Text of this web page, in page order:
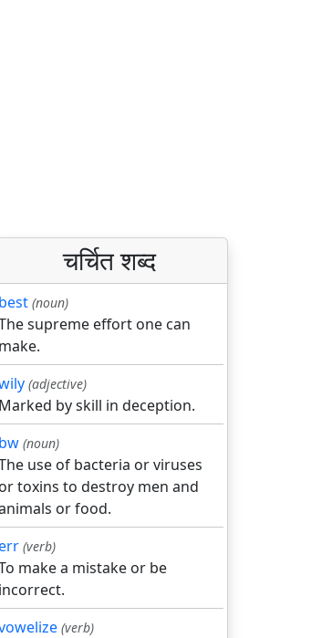
चर्चित शब्द
best (noun)
supreme effort one can
make.
(adjective)
Marked by skill in deception.
bw (noun)
use of bacteria or viruses
or toxins to destroy men and
or food.
(verb)
make a mistake or be
incorrect.
(verb)